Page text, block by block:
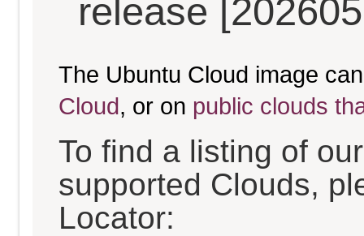
release
The Ubuntu Cloud image
Cloud, or on public clouds
To find a listing of
supported Clouds,
Locator: